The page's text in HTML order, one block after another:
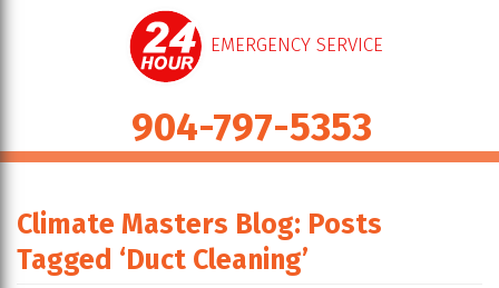
EMERGENCY SERVICE
904-797-5353
Climate Masters Blog: Posts
Tagged ‘Duct Cleaning’